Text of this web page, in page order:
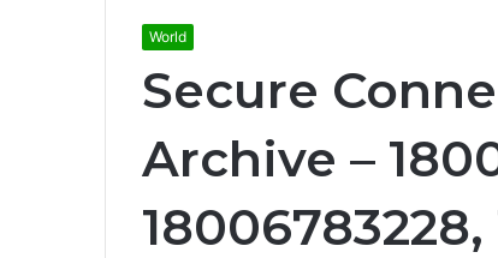
World
Secure
Archive –
18006783228,